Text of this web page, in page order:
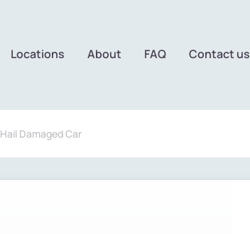
Locations About FAQ Contact us
Hail Damaged Car